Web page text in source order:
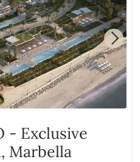
Next
- Exclusive
Marbella